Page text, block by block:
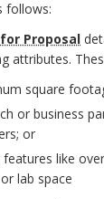
follows:
Proposal
attributes.
square
or business
or
features like
lab space